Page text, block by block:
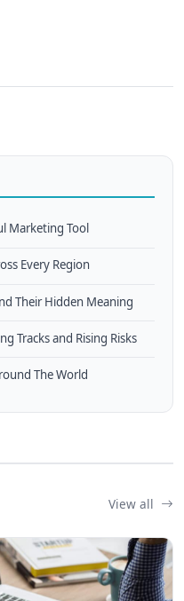
Marketing Tool
Every Region
Their Hidden Meaning
Tracks and Rising Risks
The World
View all